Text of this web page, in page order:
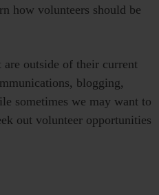
how volunteers should be
outside of their current
blogging,
sometimes we may want to
out volunteer opportunities